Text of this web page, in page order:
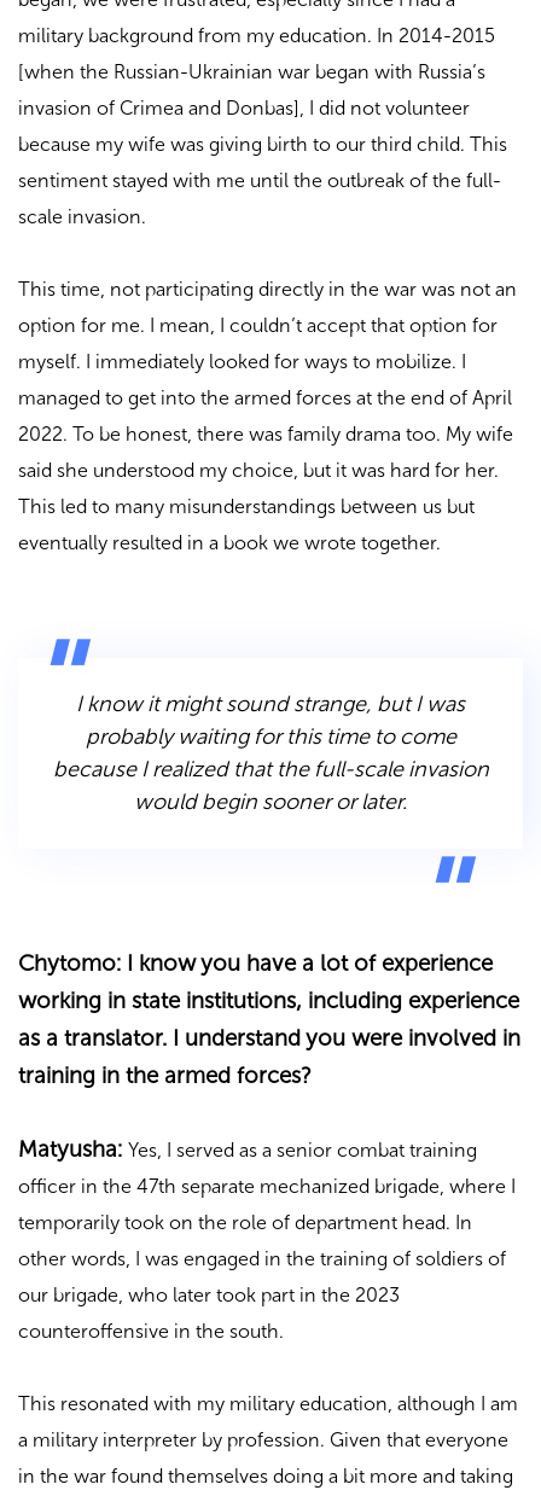
military background from my education. In 2014-2015
[when the Russian-Ukrainian war began with Russia’s
invasion of Crimea and Donbas], I did not volunteer
because my wife was giving birth to our third child. This
sentiment stayed with me until the outbreak of the full-
scale invasion.
This time, not participating directly in the war was not an
option for me. I mean, I couldn’t accept that option for
myself. I immediately looked for ways to mobilize. I
managed to get into the armed forces at the end of April
2022. To be honest, there was family drama too. My wife
said she understood my choice, but it was hard for her.
This led to many misunderstandings between us but
eventually resulted in a book we wrote together.
I know it might sound strange, but I was
probably waiting for this time to come
because I realized that the full-scale invasion
would begin sooner or later.
Chytomo: I know you have a lot of experience
working in state institutions, including experience
as a translator. I understand you were involved in
training in the armed forces?
Matyusha: Yes, I served as a senior combat training
officer in the 47th separate mechanized brigade, where I
temporarily took on the role of department head. In
other words, I was engaged in the training of soldiers of
our brigade, who later took part in the 2023
counteroffensive in the south.
This resonated with my military education, although I am
a military interpreter by profession. Given that everyone
in the war found themselves doing a bit more and taking